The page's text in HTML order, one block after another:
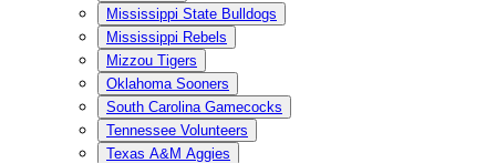
Mississippi State Bulldogs
Mississippi Rebels
Mizzou Tigers
Oklahoma Sooners
South Carolina Gamecocks
Tennessee Volunteers
Texas A&M Aggies